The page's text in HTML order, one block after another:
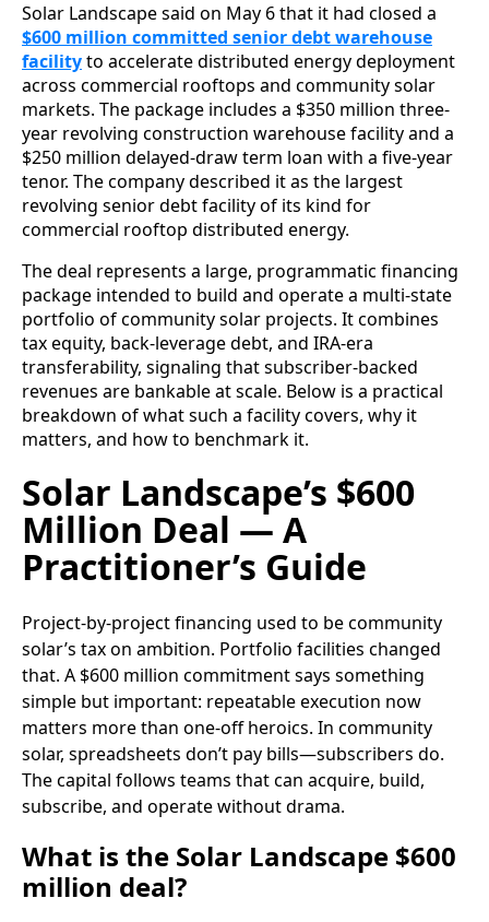
Solar Landscape said on May 6 that it had closed a
$600 million committed senior debt warehouse
facilityto accelerate distributed energy deployment
across commercial rooftops and community solar
markets. The package includes a $350 million three-
year revolving construction warehouse facility and a
$250 million delayed-draw term loan with a five-year
tenor. The company described it as the largest
revolving senior debt facility of its kind for
commercial rooftop distributed energy.
The deal represents a large, programmatic financing
package intended to build and operate a multi‑state
portfolio of community solar projects. It combines
tax equity, back‑leverage debt, and IRA-era
transferability, signaling that subscriber-backed
revenues are bankable at scale. Below is a practical
breakdown of what such a facility covers, why it
matters, and how to benchmark it.
Solar Landscape’s $600
Million Deal — A
Practitioner’s Guide
Project-by-project financing used to be community
solar’s tax on ambition. Portfolio facilities changed
that. A $600 million commitment says something
simple but important: repeatable execution now
matters more than one-off heroics. In community
solar, spreadsheets don’t pay bills—subscribers do.
The capital follows teams that can acquire, build,
subscribe, and operate without drama.
What is the Solar Landscape $600
million deal?